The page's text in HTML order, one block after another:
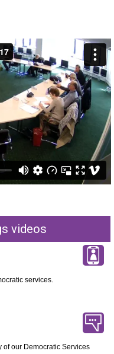
videos
services.
of our Democratic Services